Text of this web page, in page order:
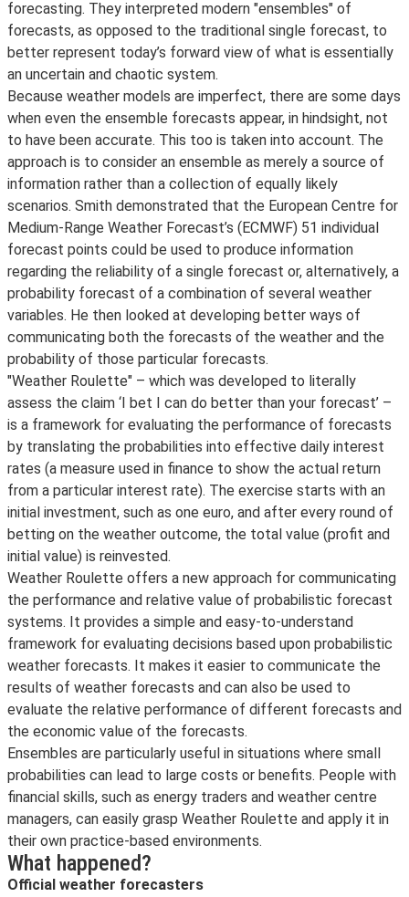
forecasting. They interpreted modern "ensembles" of
forecasts, as opposed to the traditional single forecast, to
better represent today’s forward view of what is essentially
an uncertain and chaotic system.
Because weather models are imperfect, there are some days
when even the ensemble forecasts appear, in hindsight, not
to have been accurate. This too is taken into account. The
approach is to consider an ensemble as merely a source of
information rather than a collection of equally likely
scenarios. Smith demonstrated that the European Centre for
Medium-Range Weather Forecast’s (ECMWF) 51 individual
forecast points could be used to produce information
regarding the reliability of a single forecast or, alternatively, a
probability forecast of a combination of several weather
variables. He then looked at developing better ways of
communicating both the forecasts of the weather and the
probability of those particular forecasts.
"Weather Roulette" – which was developed to literally
assess the claim ‘I bet I can do better than your forecast’ –
is a framework for evaluating the performance of forecasts
by translating the probabilities into effective daily interest
rates (a measure used in finance to show the actual return
from a particular interest rate). The exercise starts with an
initial investment, such as one euro, and after every round of
betting on the weather outcome, the total value (profit and
initial value) is reinvested.
Weather Roulette offers a new approach for communicating
the performance and relative value of probabilistic forecast
systems. It provides a simple and easy-to-understand
framework for evaluating decisions based upon probabilistic
weather forecasts. It makes it easier to communicate the
results of weather forecasts and can also be used to
evaluate the relative performance of different forecasts and
the economic value of the forecasts.
Ensembles are particularly useful in situations where small
probabilities can lead to large costs or benefits. People with
financial skills, such as energy traders and weather centre
managers, can easily grasp Weather Roulette and apply it in
their own practice-based environments.
What happened?
Official weather forecasters